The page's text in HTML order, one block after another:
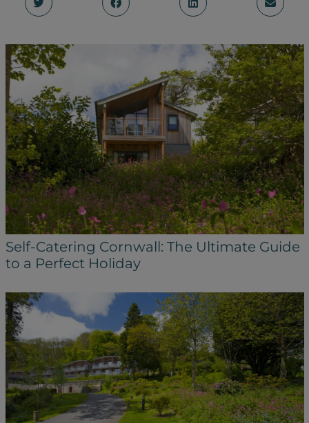
Self-Catering Cornwall: The Ultimate Guide
to a Perfect Holiday